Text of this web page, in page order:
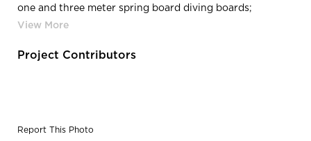
one and three meter spring board diving boards;
including pool decks and deck drainage.
Project Contributors
Report This Photo